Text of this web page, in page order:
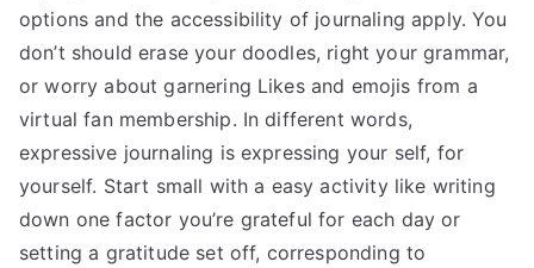
options and the accessibility of journaling apply. You
don’t should erase your doodles, right your grammar,
or worry about garnering Likes and emojis from a
virtual fan membership. In different words,
expressive journaling is expressing your self, for
yourself. Start small with a easy activity like writing
down one factor you’re grateful for each day or
setting a gratitude set off, corresponding to